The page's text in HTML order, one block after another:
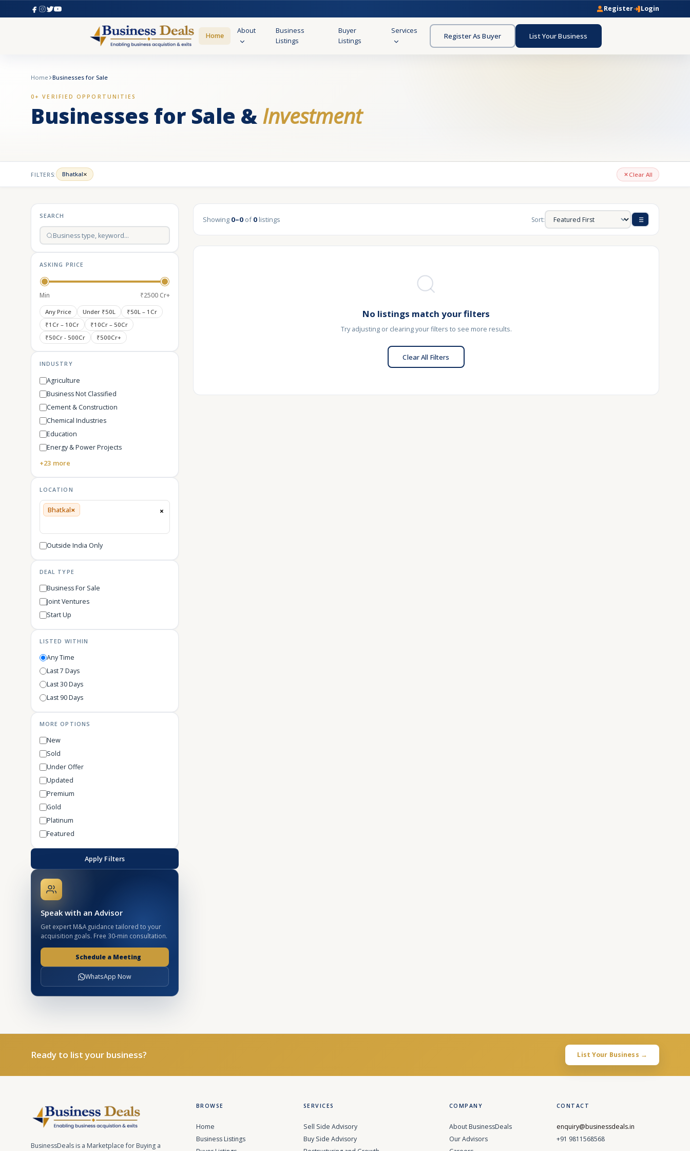
Register Login
Home
About
Business
Listings
Buyer
Listings
Services
Register As Buyer List Your Business
Home Businesses for Sale
0+ VERIFIED OPPORTUNITIES
Businesses for Sale & Investment
FILTERS: Bhatkal× Clear All
SEARCH
ASKING PRICE
Min ₹2500 Cr+
Any Price Under ₹50L
₹50L – 1Cr
₹1Cr – 10Cr
₹10Cr – 50Cr
₹50Cr - 500Cr
₹500Cr+
INDUSTRY
Agriculture
Business Not Classified
Cement & Construction
Chemical Industries
Education
Energy & Power Projects
+23 more
LOCATION
×
×
Bhatkal
Outside India Only
DEAL TYPE
Business For Sale
Joint Ventures
Start Up
LISTED WITHIN
Any Time
Last 7 Days
Last 30 Days
Last 90 Days
MORE OPTIONS
New
Sold
Under Offer
Updated
Premium
Gold
Platinum
Featured
Apply Filters
Speak with an Advisor
Get expert M&A guidance tailored to your
acquisition goals. Free 30-min consultation.
Schedule a Meeting
WhatsApp Now
Showing 0–0 of0 listings Sort:
No listings match your filters
Try adjusting or clearing your filters to see more results.
Clear All Filters
Ready to list your business? List Your Business →
BusinessDeals is a Marketplace for Buying a
BROWSE
Home
Business Listings
SERVICES
Sell Side Advisory
Buy Side Advisory
COMPANY
About BusinessDeals
Our Advisors
CONTACT
enquiry@businessdeals.in
+91 9811568568